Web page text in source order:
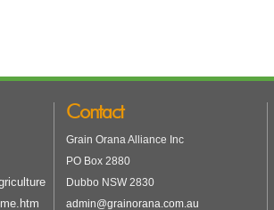
Contact
Grain Orana Alliance Inc
PO Box 2880
Dubbo NSW 2830
admin@grainorana.com.au